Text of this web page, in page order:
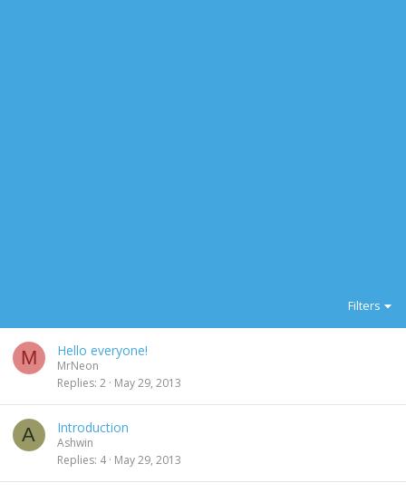
Filters
M Hello everyone!
MrNeon
Replies 2 May 29, 2013
A Introduction
Ashwin
Replies 4 May 29, 2013